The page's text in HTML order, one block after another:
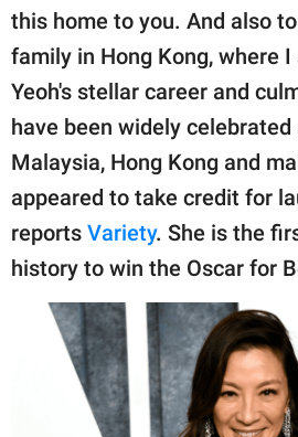
this home to you. And also
family in Hong Kong, where
Yeoh's stellar career and
have been widely celebrated
Malaysia, Hong Kong and
appeared to take credit for
reports Variety. She is the
history to win the Oscar for